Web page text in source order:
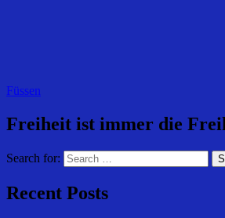
Füssen
Freiheit ist immer die
Search for:
Recent Posts